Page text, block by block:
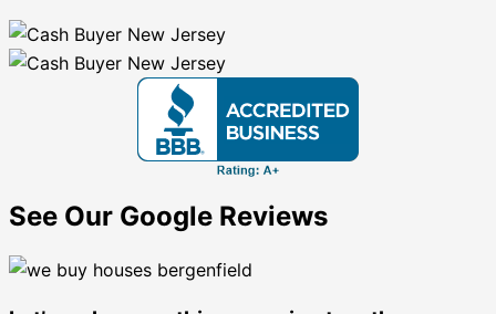
See Our Google Reviews